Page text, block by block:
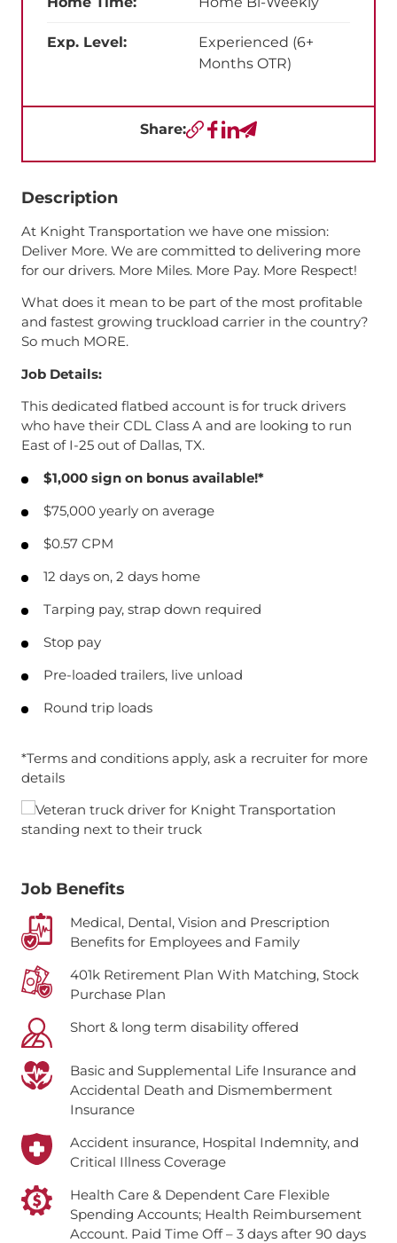
Exp. Level:
Experienced (6+
Months OTR)
Share:Copy URL
Facebook
LinkedIn
Send a Text
Description
At Knight Transportation we have one mission:
Deliver More. We are committed to delivering more
for our drivers. More Miles. More Pay. More Respect!
What does it mean to be part of the most profitable
and fastest growing truckload carrier in the country?
So much MORE.
Job Details:
This dedicated flatbed account is for truck drivers
who have their CDL Class A and are looking to run
East of I-25 out of Dallas, TX.
$1,000 sign on bonus available!*
$75,000 yearly on average
$0.57 CPM
12 days on, 2 days home
Tarping pay, strap down required
Stop pay
Pre-loaded trailers, live unload
Round trip loads
*Terms and conditions apply, ask a recruiter for more
details
Job Benefits
Medical, Dental, Vision and Prescription
Benefits for Employees and Family
401k Retirement Plan With Matching, Stock
Purchase Plan
Short & long term disability offered
Basic and Supplemental Life Insurance and
Accidental Death and Dismemberment
Insurance
Accident insurance, Hospital Indemnity, and
Critical Illness Coverage
Health Care & Dependent Care Flexible
Spending Accounts; Health Reimbursement
Account. Paid Time Off – 3 days after 90 days